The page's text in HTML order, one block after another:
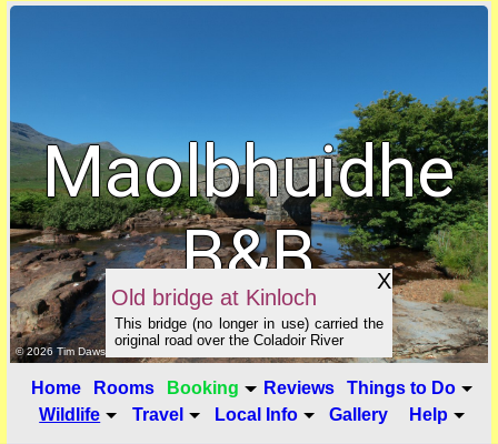
Maolbhuidhe
B&B
X
Old bridge at Kinloch
This bridge (no longer in use) carried the
original road over the Coladoir River
click to show image info
© 2026 Tim Dawson
Home Rooms Booking Reviews
Things to Do
Wildlife
Travel Local Info Gallery Help